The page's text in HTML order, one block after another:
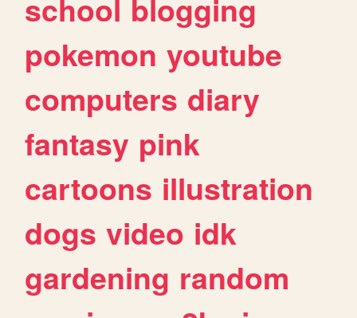
school blogging
pokemon youtube
computers diary
fantasy pink
cartoons illustration
dogs video idk
gardening random